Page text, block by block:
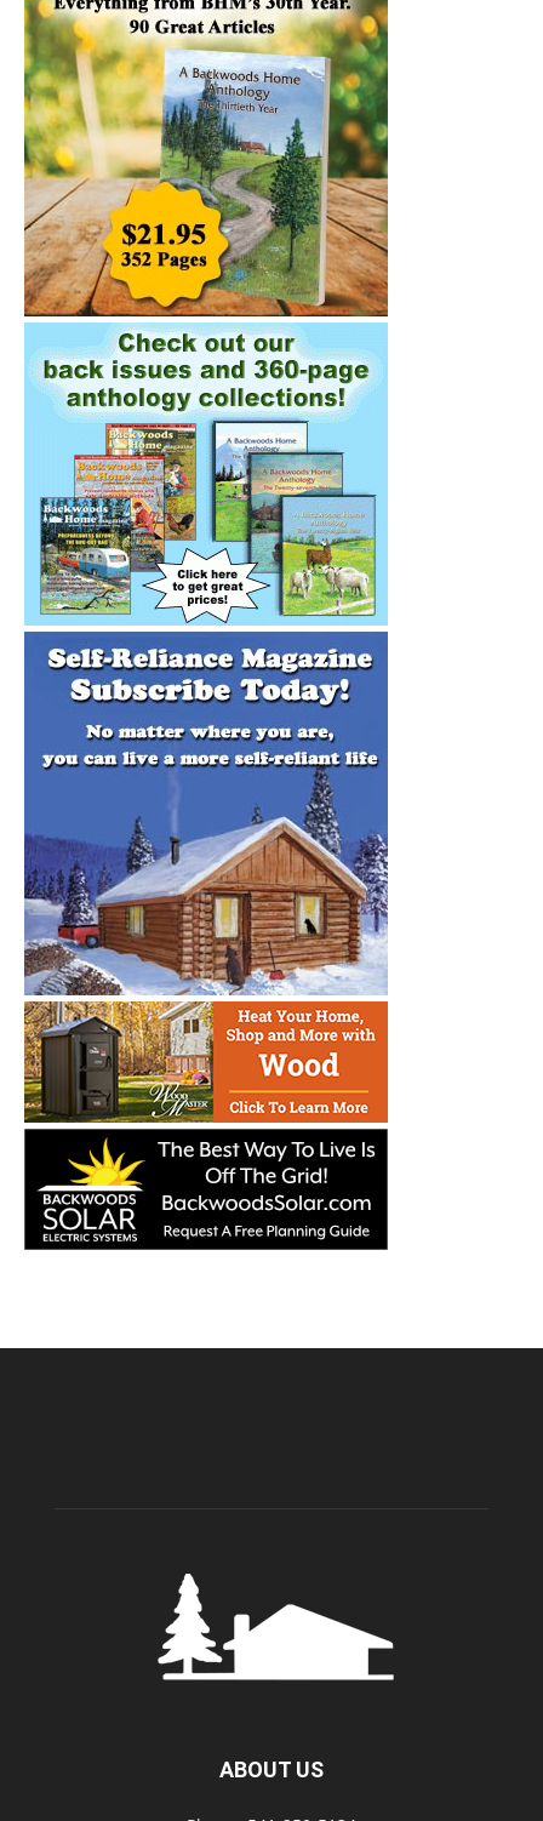
ABOUT US